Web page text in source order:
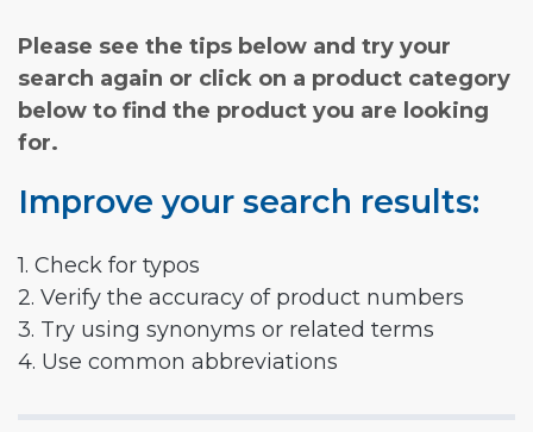
Please see the tips below and try your
search again or click on a product category
below to find the product you are looking
for.
Improve your search results:
1. Check for typos
2. Verify the accuracy of product numbers
3. Try using synonyms or related terms
4. Use common abbreviations